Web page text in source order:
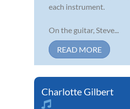
each instrument.
On the guitar, Steve...
READ MORE
Charlotte Gilbert